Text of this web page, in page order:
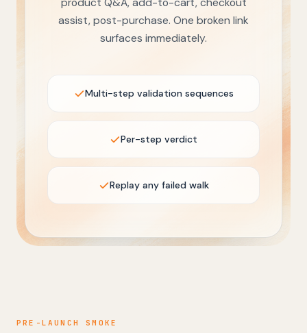
assist, post-purchase. One broken link
surfaces immediately.
Multi-step validation sequences
Per-step verdict
Replay any failed walk
PRE-LAUNCH SMOKE